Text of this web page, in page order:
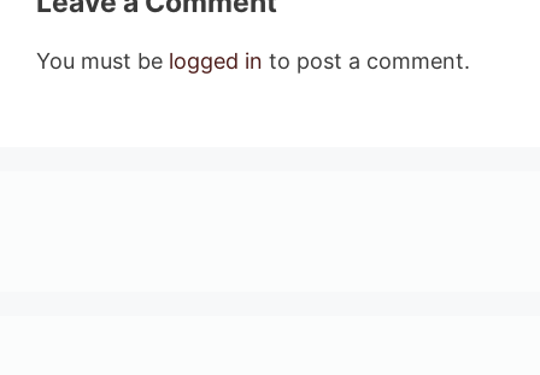
You must be logged in to post a comment.